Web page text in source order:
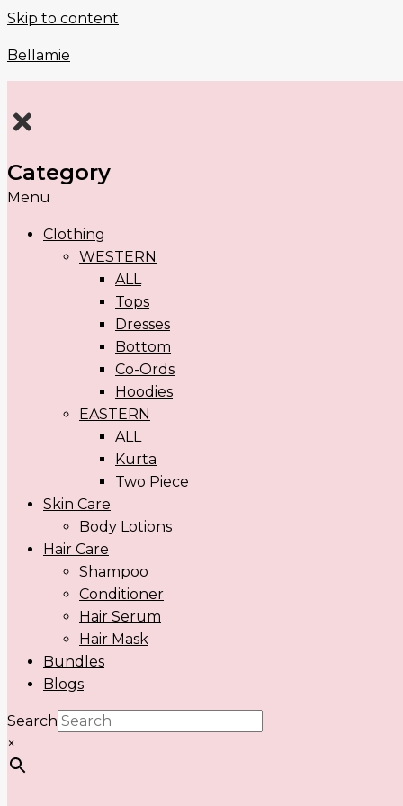
Skip to content
Bellamie
Category
Menu
Clothing
WESTERN
ALL
Tops
Dresses
Bottom
Co-Ords
Hoodies
EASTERN
ALL
Kurta
Two Piece
Skin Care
Body Lotions
Hair Care
Shampoo
Conditioner
Hair Serum
Hair Mask
Bundles
Blogs
Search
×